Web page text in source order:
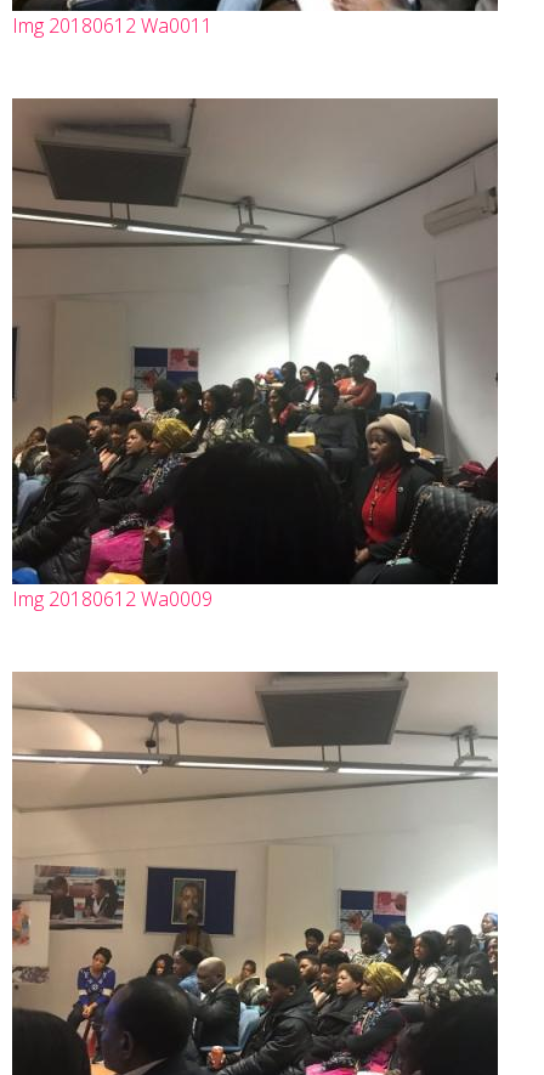
Img 20180612 Wa0011
Img 20180612 Wa0009